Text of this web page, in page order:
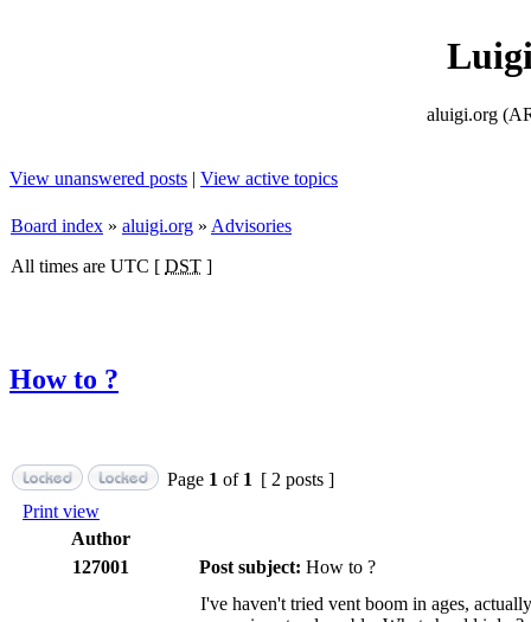
aluigi.org
View unanswered posts | View active topics
Board index » aluigi.org » Advisories
All times are UTC [ DST ]
How to ?
Page 1 of 1 [ 2 posts ]
Print view
Author
127001
Post subject: How to ?
I've haven't tried vent boom in ages,